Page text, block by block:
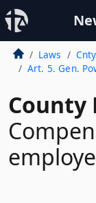
Laws
Art. 5. Gen.
County